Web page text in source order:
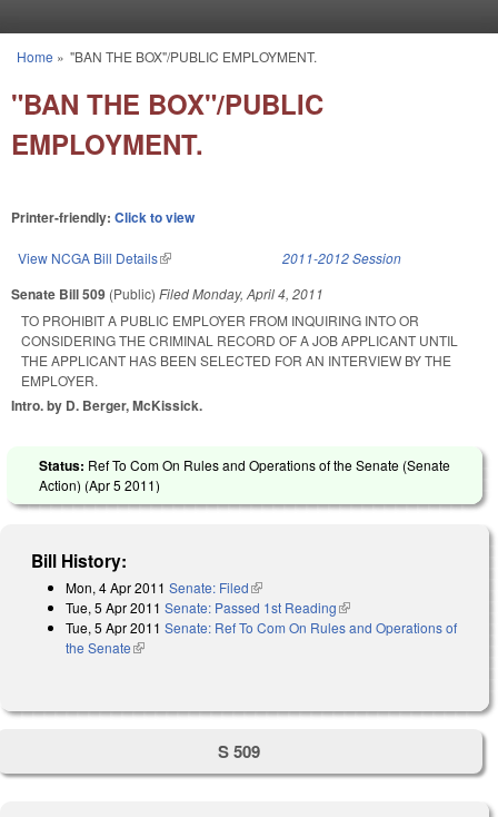
You are here
Home » "BAN THE BOX"/PUBLIC EMPLOYMENT.
"BAN THE BOX"/PUBLIC
EMPLOYMENT.
Printer-friendly: Click to view
View NCGA Bill Details(link is external) 2011-2012 Session
Senate Bill 509 (Public) FiledMonday, April 4, 2011
TO PROHIBIT A PUBLIC EMPLOYER FROM INQUIRING INTO OR
CONSIDERING THE CRIMINAL RECORD OF A JOB APPLICANT UNTIL
THE APPLICANT HAS BEEN SELECTED FOR AN INTERVIEW BY THE
EMPLOYER.
Intro. by D. Berger, McKissick.
Status: Ref To Com On Rules and Operations of the Senate (Senate
Action) (Apr 5 2011)
Bill History:
Mon, 4 Apr 2011 Senate: Filed(link is external)
Tue, 5 Apr 2011 Senate: Passed 1st Reading(link is external)
Tue, 5 Apr 2011 Senate: Ref To Com On Rules and Operations of
the Senate(link is external)
S 509